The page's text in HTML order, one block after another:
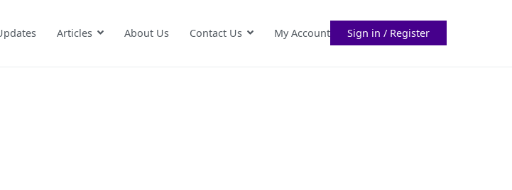
Articles About Us Contact Us My Account Sign in / Register